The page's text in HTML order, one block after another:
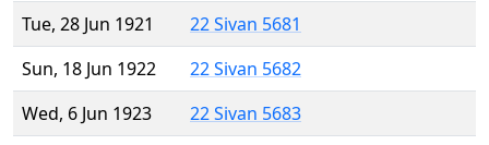
Tue, 28 Jun 1921
22 Sivan 5681
Sun, 18 Jun 1922
22 Sivan 5682
Wed, 6 Jun 1923
22 Sivan 5683